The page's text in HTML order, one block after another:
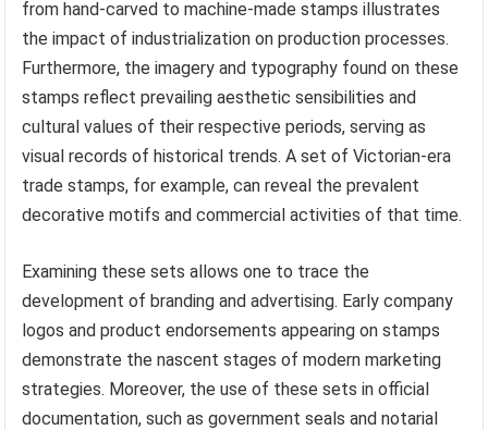
from hand-carved to machine-made stamps illustrates
the impact of industrialization on production processes.
Furthermore, the imagery and typography found on these
stamps reflect prevailing aesthetic sensibilities and
cultural values of their respective periods, serving as
visual records of historical trends. A set of Victorian-era
trade stamps, for example, can reveal the prevalent
decorative motifs and commercial activities of that time.
Examining these sets allows one to trace the
development of branding and advertising. Early company
logos and product endorsements appearing on stamps
demonstrate the nascent stages of modern marketing
strategies. Moreover, the use of these sets in official
documentation, such as government seals and notarial